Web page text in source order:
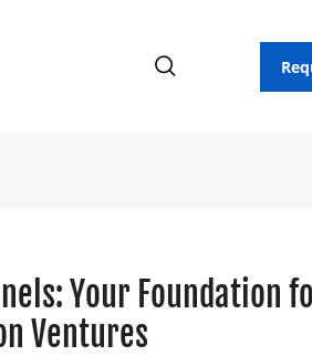
Your Foundation
Ventures